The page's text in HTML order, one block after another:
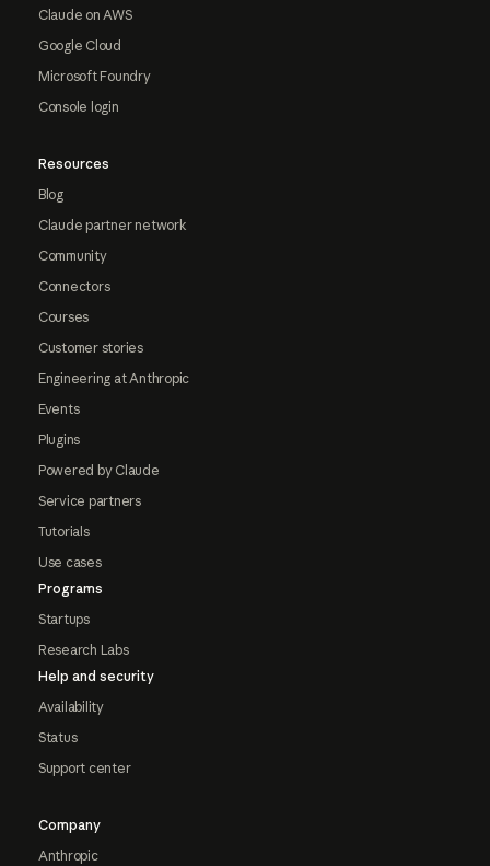
Claude on AWS
Google Cloud
Microsoft Foundry
Console login
Resources
Blog
Claude partner network
Community
Connectors
Courses
Customer stories
Engineering at Anthropic
Events
Plugins
Powered by Claude
Service partners
Tutorials
Use cases
Programs
Startups
Research Labs
Help and security
Availability
Status
Support center
Company
Anthropic